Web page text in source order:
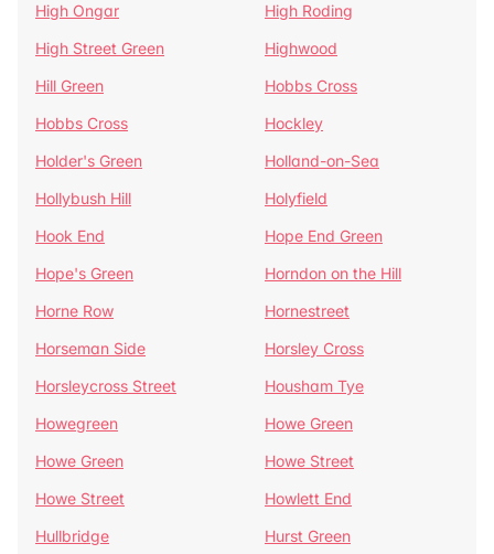
High Ongar
High Roding
High Street Green
Highwood
Hill Green
Hobbs Cross
Hobbs Cross
Hockley
Holder's Green
Holland-on-Sea
Hollybush Hill
Holyfield
Hook End
Hope End Green
Hope's Green
Horndon on the Hill
Horne Row
Hornestreet
Horseman Side
Horsley Cross
Horsleycross Street
Housham Tye
Howegreen
Howe Green
Howe Green
Howe Street
Howe Street
Howlett End
Hullbridge
Hurst Green